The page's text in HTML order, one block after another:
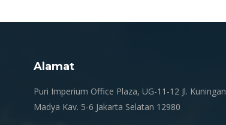
Alamat
Puri Imperium Office Plaza, UG-11-12 Jl. Kuningan
Madya Kav. 5-6 Jakarta Selatan 12980